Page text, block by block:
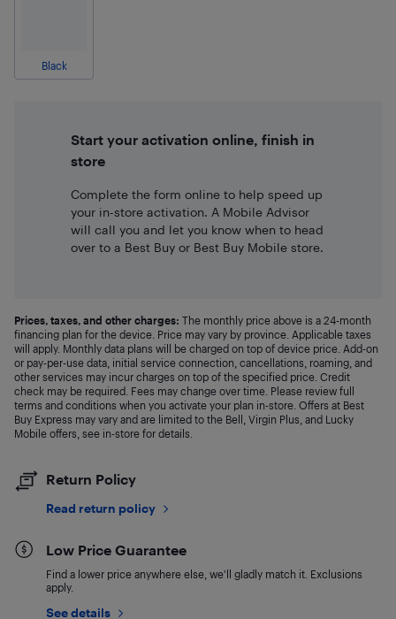
Black
Start your activation online, finish in
store
Complete the form online to help speed up
your in-store activation. A Mobile Advisor
will call you and let you know when to head
over to a Best Buy or Best Buy Mobile store.
Prices, taxes, and other charges: The monthly price above is a 24-month
financing plan for the device. Price may vary by province. Applicable taxes
will apply. Monthly data plans will be charged on top of device price. Add-on
or pay-per-use data, initial service connection, cancellations, roaming, and
other services may incur charges on top of the specified price. Credit
check may be required. Fees may change over time. Please review full
terms and conditions when you activate your plan in-store. Offers at Best
Buy Express may vary and are limited to the Bell, Virgin Plus, and Lucky
Mobile offers, see in-store for details.
Return Policy
Read return policy
Low Price Guarantee
Find a lower price anywhere else, we'll gladly match it. Exclusions
apply.
See details